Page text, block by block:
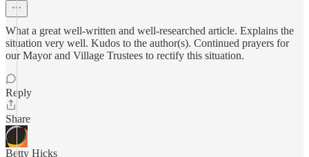
What a great well-written and well-researched article. Explains the
situation very well. Kudos to the author(s). Continued prayers for
our Mayor and Village Trustees to rectify this situation.
Reply
Share
Betty Hicks